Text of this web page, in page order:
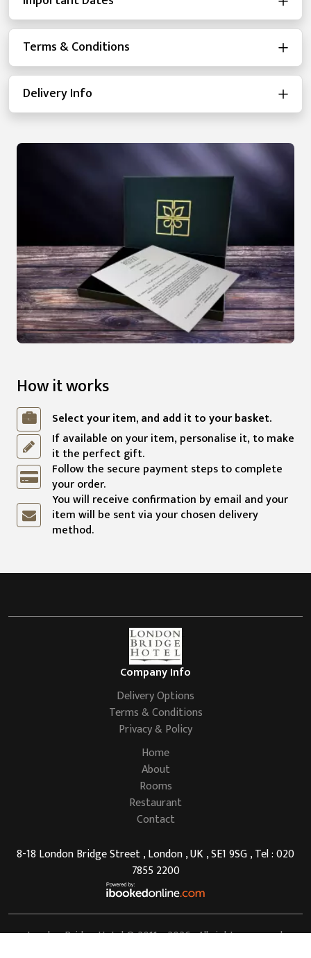
Terms & Conditions
Delivery Info
How it works
Select your item, and add it to your basket.
If available on your item, personalise it, to make
it the perfect gift.
Follow the secure payment steps to complete
your order.
You will receive confirmation by email and your
item will be sent via your chosen delivery
method.
Company Info
Delivery Options
Terms & Conditions
Privacy & Policy
Home
About
Rooms
Restaurant
Contact
8-18 London Bridge Street , London , UK , SE1 9SG , Tel : 020
7855 2200
London Bridge Hotel© 2011 - 2026 . All rights reserved.